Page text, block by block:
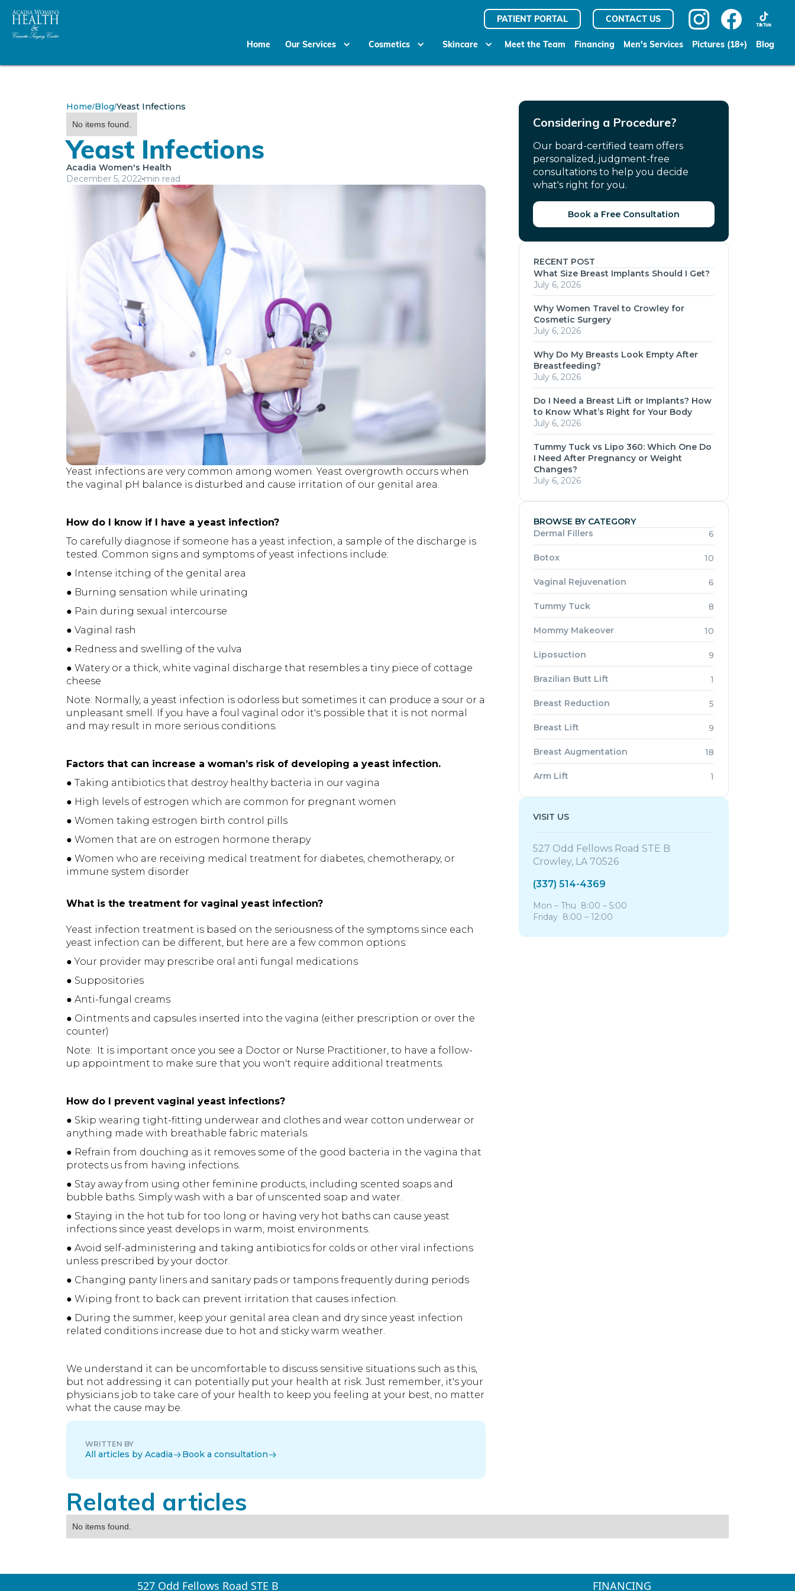
PATIENT PORTAL CONTACT US
Home Our Services Cosmetics Skincare Meet the Team Financing Men's Services Pictures (18+) Blog
Home/Blog/Yeast Infections
No items found.
Yeast Infections
Acadia Women's Health
December 5, 2022 min read
Yeast infections are very common among women. Yeast overgrowth occurs when
the vaginal pH balance is disturbed and cause irritation of our genital area.
How do I know if I have a yeast infection?
To carefully diagnose if someone has a yeast infection, a sample of the discharge is
tested. Common signs and symptoms of yeast infections include:
● Intense itching of the genital area
● Burning sensation while urinating
● Pain during sexual intercourse
● Vaginal rash
● Redness and swelling of the vulva
● Watery or a thick, white vaginal discharge that resembles a tiny piece of cottage
cheese
Note: Normally, a yeast infection is odorless but sometimes it can produce a sour or a
unpleasant smell. If you have a foul vaginal odor it's possible that it is not normal
and may result in more serious conditions.
Factors that can increase a woman’s risk of developing a yeast infection.
● Taking antibiotics that destroy healthy bacteria in our vagina
● High levels of estrogen which are common for pregnant women
● Women taking estrogen birth control pills
● Women that are on estrogen hormone therapy
● Women who are receiving medical treatment for diabetes, chemotherapy, or
immune system disorder
What is the treatment for vaginal yeast infection?
Yeast infection treatment is based on the seriousness of the symptoms since each
yeast infection can be different, but here are a few common options:
● Your provider may prescribe oral anti fungal medications
● Suppositories
● Anti-fungal creams
● Ointments and capsules inserted into the vagina (either prescription or over the
counter)
Note: It is important once you see a Doctor or Nurse Practitioner, to have a follow-
up appointment to make sure that you won't require additional treatments.
How do I prevent vaginal yeast infections?
● Skip wearing tight-fitting underwear and clothes and wear cotton underwear or
anything made with breathable fabric materials.
● Refrain from douching as it removes some of the good bacteria in the vagina that
protects us from having infections.
● Stay away from using other feminine products, including scented soaps and
bubble baths. Simply wash with a bar of unscented soap and water.
● Staying in the hot tub for too long or having very hot baths can cause yeast
infections since yeast develops in warm, moist environments.
● Avoid self-administering and taking antibiotics for colds or other viral infections
unless prescribed by your doctor.
● Changing panty liners and sanitary pads or tampons frequently during periods
● Wiping front to back can prevent irritation that causes infection.
● During the summer, keep your genital area clean and dry since yeast infection
related conditions increase due to hot and sticky warm weather.
We understand it can be uncomfortable to discuss sensitive situations such as this,
but not addressing it can potentially put your health at risk. Just remember, it's your
physicians job to take care of your health to keep you feeling at your best, no matter
what the cause may be.
WRITTEN BY
All articles by Acadia Book a consultation
Considering a Procedure?
Our board-certified team offers
personalized, judgment-free
consultations to help you decide
what's right for you.
Book a Free Consultation
RECENT POST
What Size Breast Implants Should I Get?
July 6, 2026
Why Women Travel to Crowley for
Cosmetic Surgery
July 6, 2026
Why Do My Breasts Look Empty After
Breastfeeding?
July 6, 2026
Do I Need a Breast Lift or Implants? How
to Know What’s Right for Your Body
July 6, 2026
Tummy Tuck vs Lipo 360: Which One Do
I Need After Pregnancy or Weight
Changes?
July 6, 2026
BROWSE BY CATEGORY
Dermal Fillers
6
Botox 10
Vaginal Rejuvenation 6
Tummy Tuck 8
Mommy Makeover 10
Liposuction 9
Brazilian Butt Lift 1
Breast Reduction 5
Breast Lift 9
Breast Augmentation 18
Arm Lift 1
VISIT US
527 Odd Fellows Road STE B
Crowley, LA 70526
(337) 514-4369
Mon – Thu 8:00 – 5:00
Friday 8:00 – 12:00
Related articles
No items found.
527 Odd Fellows Road STE B
FINANCING